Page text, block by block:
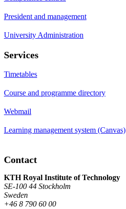
President and management
University Administration
Services
Timetables
Course and programme directory
Webmail
Learning management system (Canvas)
Contact
KTH Royal Institute of Technology
SE-100 44 Stockholm
Sweden
+46 8 790 60 00